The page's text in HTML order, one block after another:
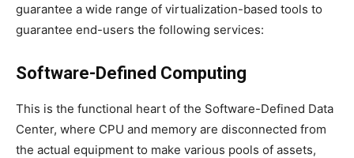
guarantee a wide range of virtualization-based tools to
guarantee end-users the following services:
Software-Defined Computing
This is the functional heart of the Software-Defined Data
Center, where CPU and memory are disconnected from
the actual equipment to make various pools of assets,